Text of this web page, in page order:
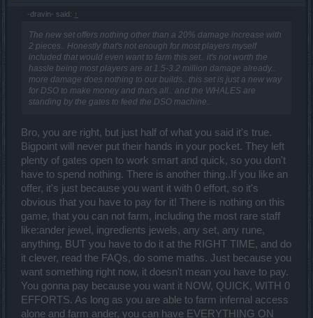
-dravin- said: ↑
The new set offers nothing other than a 20% damage increase with
2 pieces.. Honestly that's not enough for most players myself
included that would even want to farm this set.. it's not worth the
hassle being most players are at 1.5-3.2 million damage already..
more damage does nothing to our builds.. this set is just a new way
for DSO to make money and that's all.. and the WHALES are
standing by the gates to feed the DSO machine..
Bro, you are right, but just half of what you said it's true.
Bigpoint will never put their hands in your pocket. They left
plenty of gates open to work smart and quick, so you don't
have to spend nothing. There is another thing..If you like an
offer, it's just because you want it with 0 effort, so it's
obvious that you have to pay for it! There is nothing on this
game, that you can not farm, including the most rare staff
like:ander jewel, ingredients jewels, any set, any rune,
anything, BUT you have to do it at the RIGHT TIME, and do
it clever, read the FAQs, do some maths. Just because you
want something right now, it doesn't mean you have to pay.
You gonna pay because you want it NOW, QUICK, WITH 0
EFFORTS. As long as you are able to farm infernal access
alone and farm ander, you can have EVERYTHING ON